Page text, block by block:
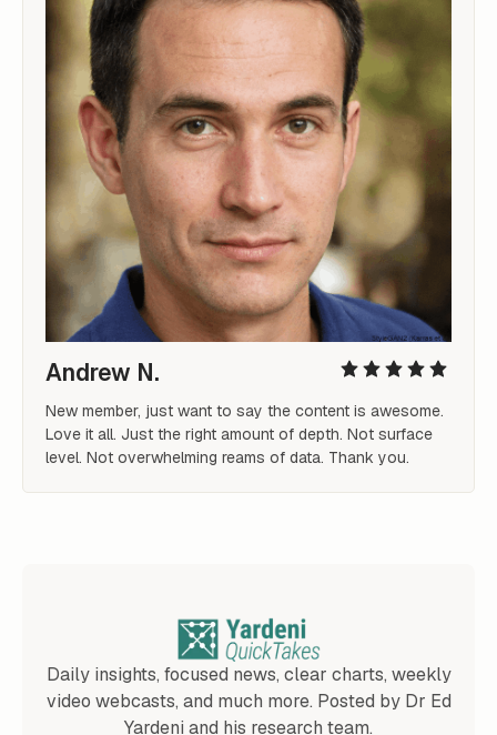
Andrew N.
New member, just want to say the content is awesome.
Love it all. Just the right amount of depth. Not surface
level. Not overwhelming reams of data. Thank you.
Daily insights, focused news, clear charts, weekly
video webcasts, and much more. Posted by Dr Ed
Yardeni and his research team.